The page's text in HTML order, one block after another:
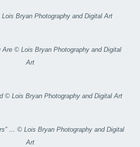
Bryan Photography and Digital Art
Are © Lois Bryan Photography and Digital
Art
© Lois Bryan Photography and Digital Art
… © Lois Bryan Photography and Digital
Art